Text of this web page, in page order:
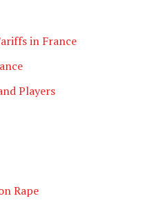
in France
Players
Rape